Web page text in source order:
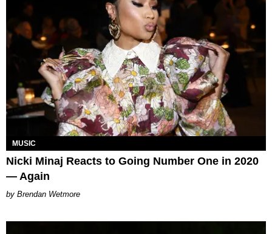
MUSIC
Nicki Minaj Reacts to Going Number One in 2020
— Again
Brendan Wetmore